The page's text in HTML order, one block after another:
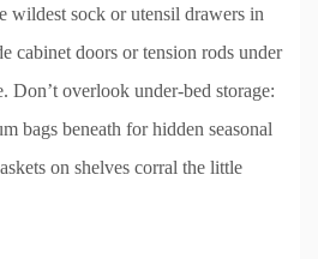
wildest sock or utensil drawers in
cabinet doors or tension rods under
Don’t overlook under-bed storage:
bags beneath for hidden seasonal
on shelves corral the little